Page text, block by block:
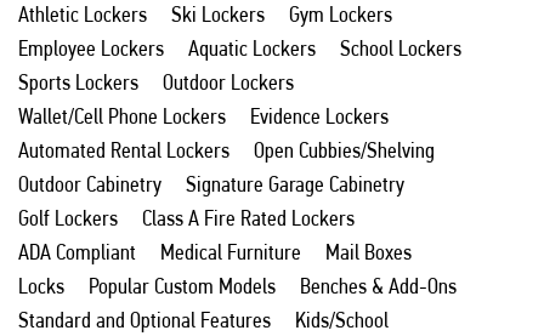
Athletic Lockers Ski Lockers
Gym Lockers
Employee Lockers
Aquatic Lockers
School Lockers
Sports Lockers
Outdoor Lockers
Wallet/Cell Phone Lockers
Evidence Lockers
Automated Rental Lockers
Open Cubbies/Shelving
Outdoor Cabinetry
Signature Garage Cabinetry
Golf Lockers
Class A Fire Rated Lockers
ADA Compliant
Medical Furniture
Mail Boxes
Locks
Popular Custom Models
Benches & Add-Ons
Standard and Optional Features
Kids/School